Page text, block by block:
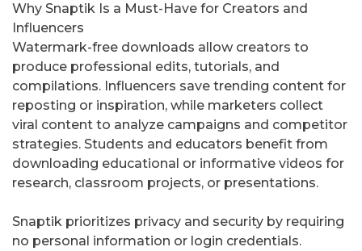
Why Snaptik Is a Must-Have for Creators and
Influencers
Watermark-free downloads allow creators to
produce professional edits, tutorials, and
compilations. Influencers save trending content for
reposting or inspiration, while marketers collect
viral content to analyze campaigns and competitor
strategies. Students and educators benefit from
downloading educational or informative videos for
research, classroom projects, or presentations.
Snaptik prioritizes privacy and security by requiring
no personal information or login credentials.